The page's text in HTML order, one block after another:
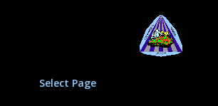
Select Page